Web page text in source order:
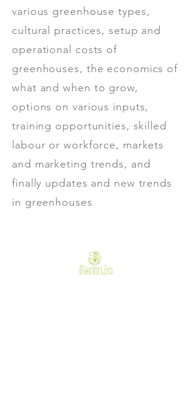
various greenhouse types,
cultural practices, setup and
operational costs of
greenhouses, the economics of
what and when to grow,
options on various inputs,
training opportunities, skilled
labour or workforce, markets
and marketing trends, and
finally updates and new trends
in greenhouses